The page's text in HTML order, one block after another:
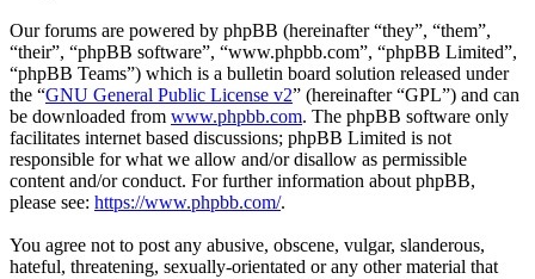
Our forums are powered by phpBB (hereinafter “they”, “them”,
“their”, “phpBB software”, “www.phpbb.com”, “phpBB Limited”,
“phpBB Teams”) which is a bulletin board solution released under
the “GNU General Public License v2” (hereinafter “GPL”) and can
be downloaded from www.phpbb.com. The phpBB software only
facilitates internet based discussions; phpBB Limited is not
responsible for what we allow and/or disallow as permissible
content and/or conduct. For further information about phpBB,
please see: https://www.phpbb.com/.
You agree not to post any abusive, obscene, vulgar, slanderous,
hateful, threatening, sexually-orientated or any other material that